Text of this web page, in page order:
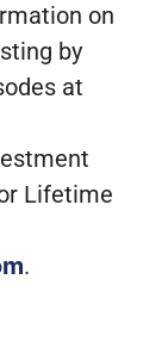
on
by
at
Lifetime
.